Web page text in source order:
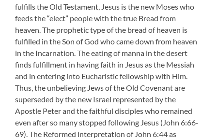
fulfills the Old Testament, Jesus is the new Moses who
feeds the “elect” people with the true Bread from
heaven. The prophetic type of the bread of heaven is
fulfilled in the Son of God who came down from heaven
in the Incarnation. The eating of manna in the desert
finds fulfillment in having faith in Jesus as the Messiah
and in entering into Eucharistic fellowship with Him.
Thus, the unbelieving Jews of the Old Covenant are
superseded by the new Israel represented by the
Apostle Peter and the faithful disciples who remained
even after so many stopped following Jesus (John 6:66-
69). The Reformed interpretation of John 6:44 as